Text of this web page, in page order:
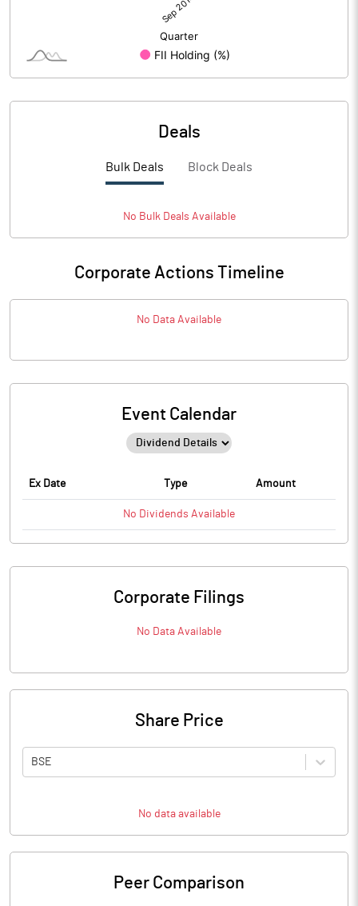
Deals
Bulk Deals Block Deals
No BulkDeals Available
Corporate Actions Timeline
No Data Available
Event Calendar
Ex Date Type Amount
No Dividends Available
Corporate Filings
No Data Available
Share Price
BSE
No data available
Peer Comparison